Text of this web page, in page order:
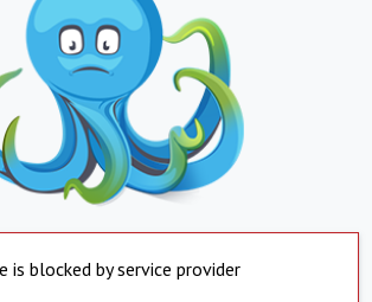
is blocked by service provider